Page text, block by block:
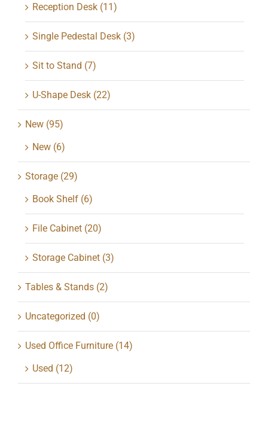
Reception Desk (11)
Single Pedestal Desk (3)
Sit to Stand (7)
U-Shape Desk (22)
New (95)
New (6)
Storage (29)
Book Shelf (6)
File Cabinet (20)
Storage Cabinet (3)
Tables & Stands (2)
Uncategorized (0)
Used Office Furniture (14)
Used (12)